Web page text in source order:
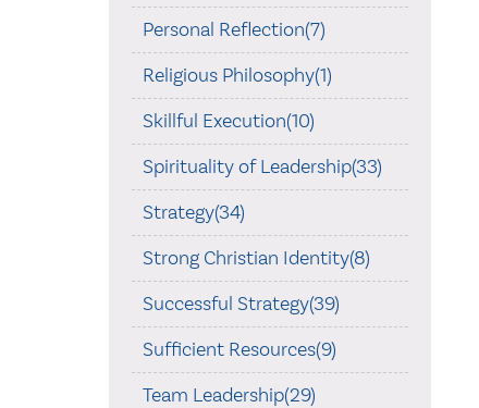
Personal Reflection(7)
Religious Philosophy(1)
Skillful Execution(10)
Spirituality of Leadership(33)
Strategy(34)
Strong Christian Identity(8)
Successful Strategy(39)
Sufficient Resources(9)
Team Leadership(29)